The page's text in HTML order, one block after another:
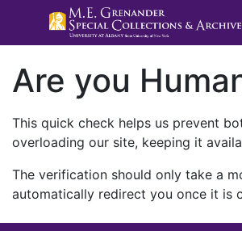
Are you
This quick check helps us prevent
overloading our site, keeping it
The verification should only take a
automatically redirect you once it is